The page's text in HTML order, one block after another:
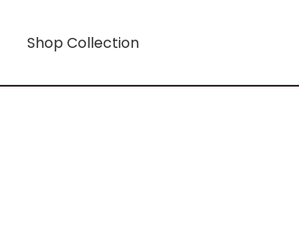
Shop Collection